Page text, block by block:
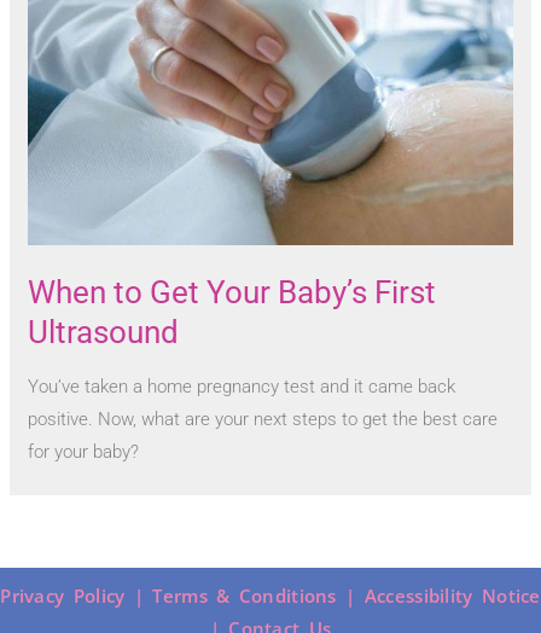
When to Get Your Baby’s First
Ultrasound
You’ve taken a home pregnancy test and it came back
positive. Now, what are your next steps to get the best care
for your baby?
Privacy Policy |Terms & Conditions | Accessibility Notice